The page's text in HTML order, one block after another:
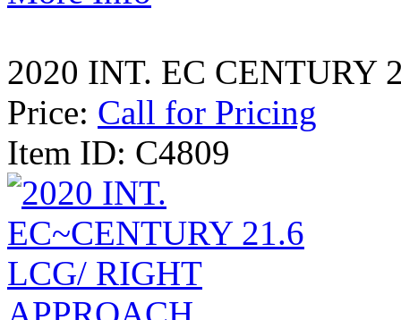
2020 INT. EC CENTURY
Price: Call for Pricing
Item ID: C4809